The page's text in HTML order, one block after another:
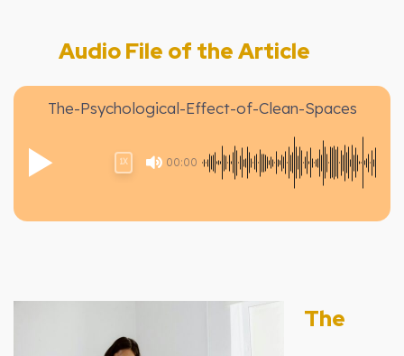
Audio File of the Article
The-Psychological-Effect-of-Clean-Spaces
00:00
1X
The